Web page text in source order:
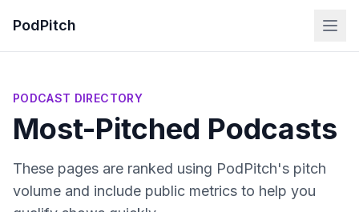
PodPitch
PODCAST DIRECTORY
Most-Pitched Podcasts
These pages are ranked using PodPitch's pitch
volume and include public metrics to help you